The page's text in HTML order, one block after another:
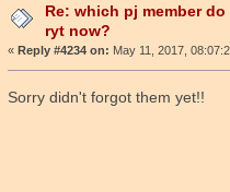
Re: which pj member do
ryt now?
«Reply #4234 on: May 11, 2017,
Sorry didn't forgot them yet!!